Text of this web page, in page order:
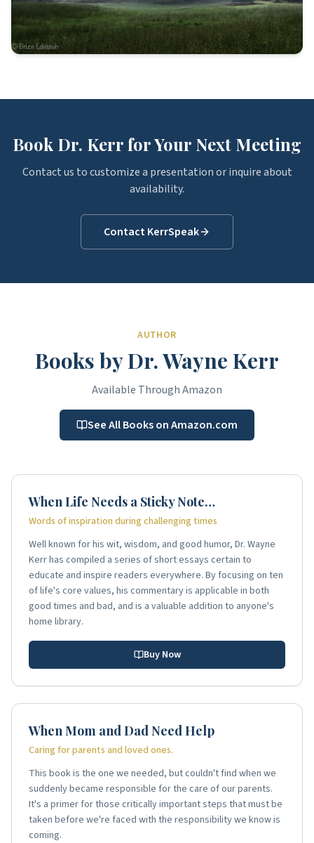
Book Dr. Kerr for Your Next Meeting
Contact us to customize a presentation or inquire about
availability.
Contact KerrSpeak
AUTHOR
Books by Dr. Wayne Kerr
Available Through Amazon
See All Books on Amazon.com
When Life Needs a Sticky Note…
Words of inspiration during challenging times
Well known for his wit, wisdom, and good humor, Dr. Wayne
Kerr has compiled a series of short essays certain to
educate and inspire readers everywhere. By focusing on ten
of life's core values, his commentary is applicable in both
good times and bad, and is a valuable addition to anyone's
home library.
Buy Now
When Mom and Dad Need Help
Caring for parents and loved ones.
This book is the one we needed, but couldn't find when we
suddenly became responsible for the care of our parents.
It's a primer for those critically important steps that must be
taken before we're faced with the responsibility we know is
coming.